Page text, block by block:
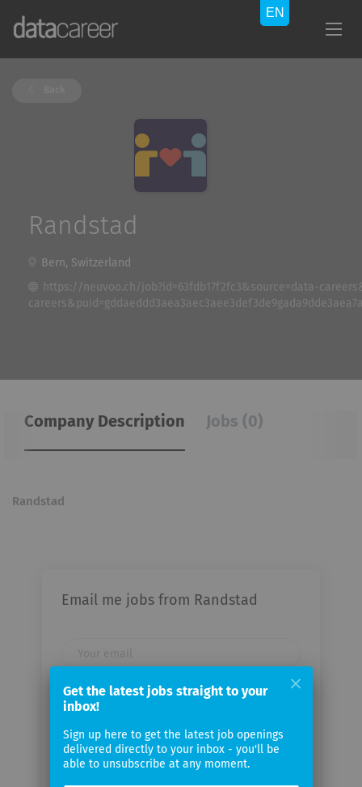
Randstad
Bern, Switzerland
https://neuvoo.ch/job?id=63fdb17f2fc3&source=data-
Company Description Jobs (0)
Randstad
Email me jobs from Randstad
Email
Get the latest jobs straight to your
inbox!
Sign up here to get the latest job openings
delivered directly to your inbox - you'll be
able to unsubscribe at any moment.